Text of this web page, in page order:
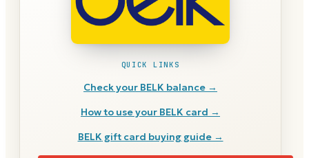
QUICK LINKS
Check your BELK balance →
How to use your BELK card →
BELK gift card buying guide →